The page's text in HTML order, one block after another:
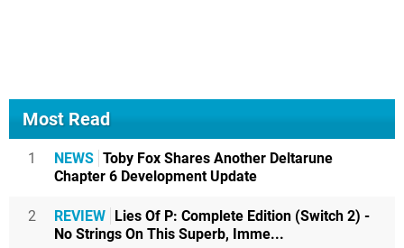
Most Read
1 NEWS Toby Fox Shares Another Deltarune
Chapter 6 Development Update
2 REVIEW Lies Of P: Complete Edition (Switch 2) -
No Strings On This Superb, Imme...